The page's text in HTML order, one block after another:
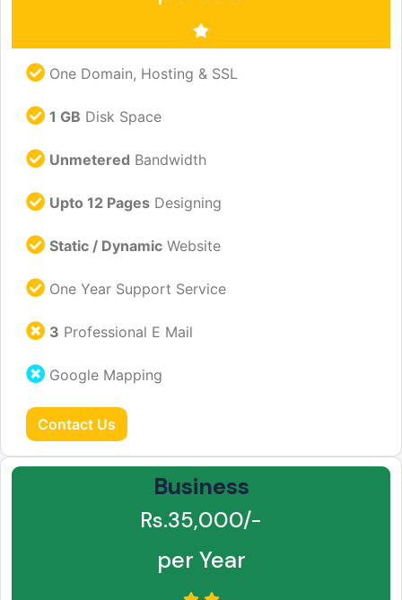
One Domain, Hosting & SSL
1 GB Disk Space
Unmetered Bandwidth
Upto 12 Pages Designing
Static / Dynamic Website
One Year Support Service
3 Professional E Mail
Google Mapping
Contact Us
Business
Rs.35,000/-
per Year